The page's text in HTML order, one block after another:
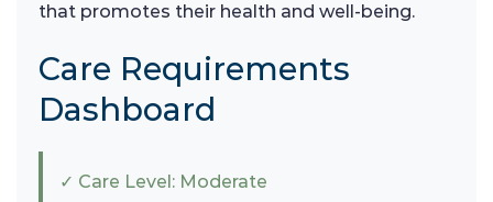
that promotes their health and well-being.
Care Requirements
Dashboard
✓ Care Level: Moderate